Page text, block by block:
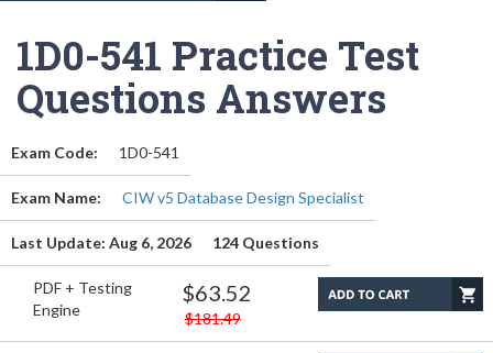
1D0-541 Practice Test
Questions Answers
Exam Code: 1D0-541
Exam Name: CIW v5 Database Design Specialist
Last Update: Aug 6, 2026 124 Questions
PDF + Testing
Engine
$63.52
$181.49